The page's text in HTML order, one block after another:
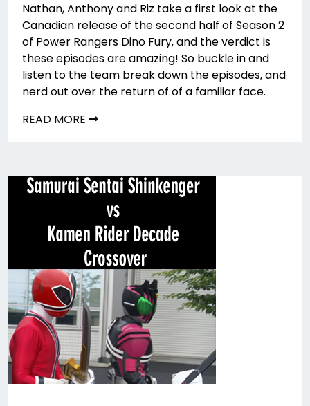
Nathan, Anthony and Riz take a first look at the
Canadian release of the second half of Season 2
of Power Rangers Dino Fury, and the verdict is
these episodes are amazing! So buckle in and
listen to the team break down the episodes, and
nerd out over the return of of a familiar face.
READ MORE